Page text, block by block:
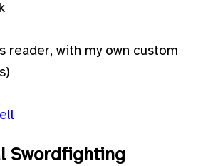
reader, with my own custom
Swordfighting